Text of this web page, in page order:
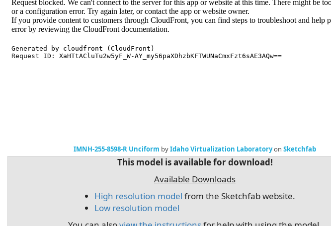
IMNH-255-8598-R Unciform byIdaho Virtualization Laboratoryon Sketchfab
This model is available for download!
Available Downloads
High resolution model from the Sketchfab website.
Low resolution model